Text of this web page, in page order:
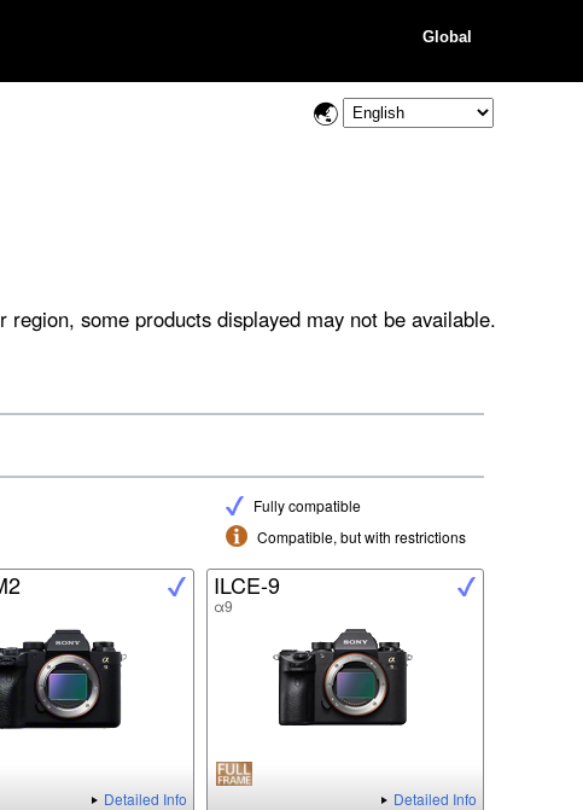
Global
region, some products displayed may not be available.
Fully compatible
Compatible, but with restrictions
Detailed Info
ILCE-9
α9
Detailed Info